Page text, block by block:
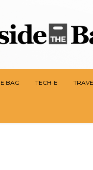
BAG TECH-E